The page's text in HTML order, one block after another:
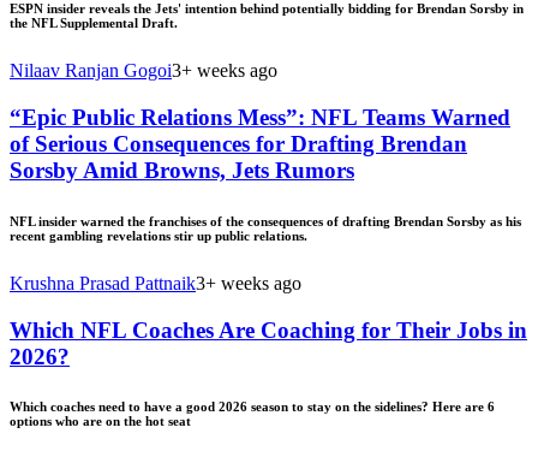
ESPN insider reveals the Jets' intention behind potentially bidding for Brendan Sorsby in
the NFL Supplemental Draft.
Nilaav Ranjan Gogoi3+ weeks ago
“Epic Public Relations Mess”: NFL Teams Warned
of Serious Consequences for Drafting Brendan
Sorsby Amid Browns, Jets Rumors
NFL insider warned the franchises of the consequences of drafting Brendan Sorsby as his
recent gambling revelations stir up public relations.
Krushna Prasad Pattnaik3+ weeks ago
Which NFL Coaches Are Coaching for Their Jobs in
2026?
Which coaches need to have a good 2026 season to stay on the sidelines? Here are 6
options who are on the hot seat